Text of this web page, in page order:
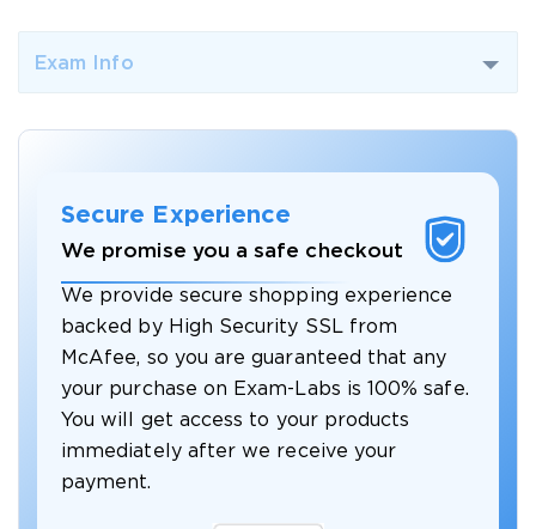
Exam Info
Secure Experience
We promise you a safe checkout
We provide secure shopping experience
backed by High Security SSL from
McAfee, so you are guaranteed that any
your purchase on Exam-Labs is 100% safe.
You will get access to your products
immediately after we receive your
payment.